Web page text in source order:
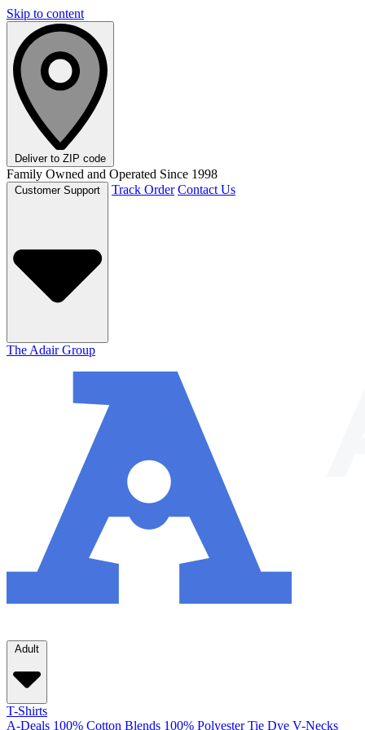
Skip to content
Deliver to ZIP code
Family Owned and Operated Since 1998
Track Order Contact Us
The Adair Group
Adult
T-Shirts
A-Deals 100% Cotton Blends 100% Polyester Tie Dye V-Necks